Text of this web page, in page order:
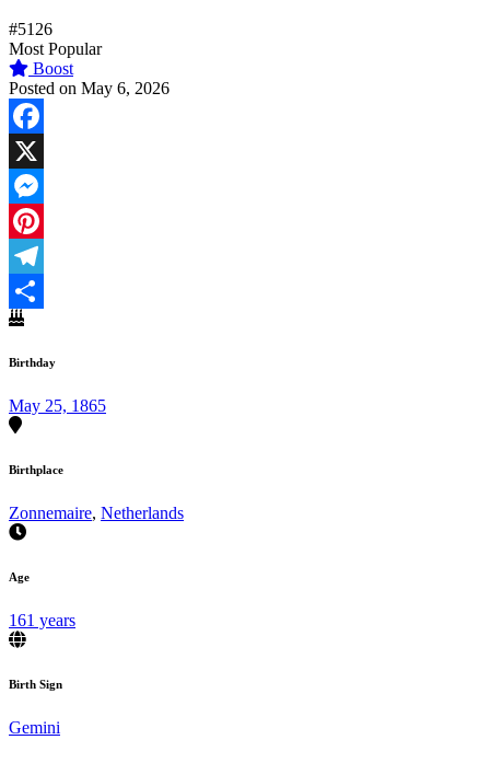
#5126
Most Popular
Boost
Posted on May 6, 2026
Facebook
X
Messenger
Pinterest
Telegram
Share
Birthday
May 25, 1865
Birthplace
Zonnemaire, Netherlands
Age
161 years
Birth Sign
Gemini